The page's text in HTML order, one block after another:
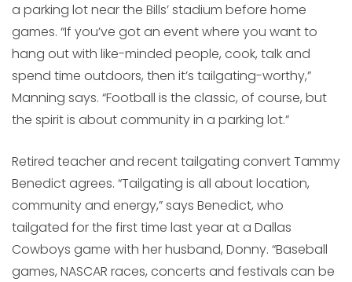
a parking lot near the Bills’ stadium before home
games. “If you’ve got an event where you want to
hang out with like-minded people, cook, talk and
spend time outdoors, then it’s tailgating-worthy,”
Manning says. “Football is the classic, of course, but
the spirit is about community in a parking lot.”
Retired teacher and recent tailgating convert Tammy
Benedict agrees. “Tailgating is all about location,
community and energy,” says Benedict, who
tailgated for the first time last year at a Dallas
Cowboys game with her husband, Donny. “Baseball
games, NASCAR races, concerts and festivals can be